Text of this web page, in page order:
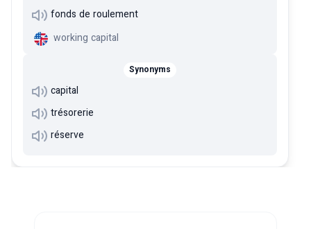
fonds de roulement
working capital
Synonyms
capital
trésorerie
réserve